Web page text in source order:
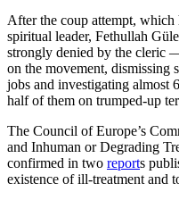
After the coup attempt, which
spiritual leader, Fethullah
strongly denied by the cleric
on the movement, dismissing
jobs and investigating almost
half of them on trumped-up
The Council of Europe’s
and Inhuman or Degrading
confirmed in two reports
existence of ill-treatment and